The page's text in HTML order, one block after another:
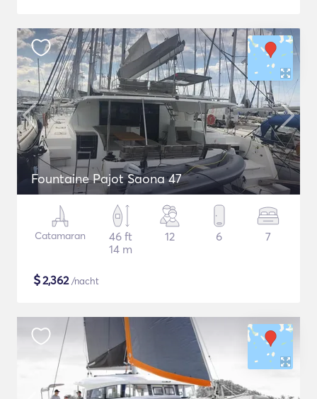
Fountaine Pajot Saona 47
Catamaran
46 ft
14 m
12 6 7
$2,362/nacht